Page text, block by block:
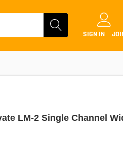
SIGN IN
LM-2 Single Channel